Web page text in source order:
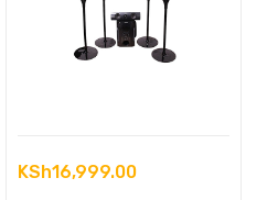
KSh16,999.00